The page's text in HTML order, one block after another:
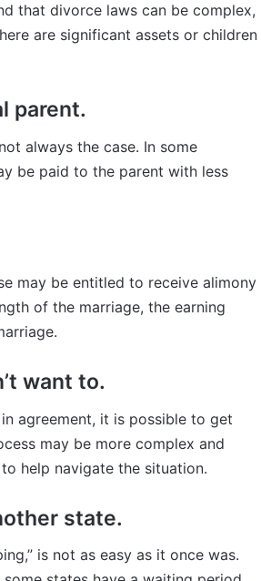
that divorce laws can be complex,
are significant assets or children
parent.
always the case. In some
be paid to the parent with less
may be entitled to receive alimony
of the marriage, the earning
want to.
agreement, it is possible to get
may be more complex and
help navigate the situation.
state.
is not as easy as it once was.